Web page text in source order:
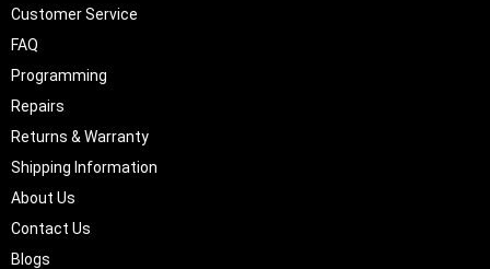
Customer Service
FAQ
Programming
Repairs
Returns & Warranty
Shipping Information
About Us
Contact Us
Blogs